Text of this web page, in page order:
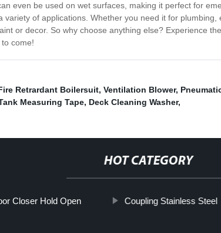
even be used on wet surfaces, making it perfect for
of applications. Whether you need it for
or decor. So why choose anything else? Experience
come!
Retrardant Boilersuit, Ventilation Blower,
Measuring Tape, Deck Cleaning Washer,
HOT CATEGORY
Closer Hold Open Coupling Stainless Steel